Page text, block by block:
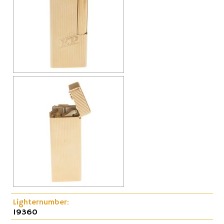
Pneumatic
Lighternumber:
19360